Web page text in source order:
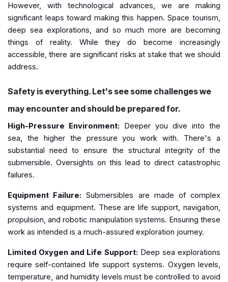
However, with technological advances, we are making
significant leaps toward making this happen. Space tourism,
deep sea explorations, and so much more are becoming
things of reality. While they do become increasingly
accessible, there are significant risks at stake that we should
address.
Safety is everything. Let's see some challenges we
may encounter and should be prepared for.
High-Pressure Environment: Deeper you dive into the
sea, the higher the pressure you work with. There's a
substantial need to ensure the structural integrity of the
submersible. Oversights on this lead to direct catastrophic
failures.
Equipment Failure: Submersibles are made of complex
systems and equipment. These are life support, navigation,
propulsion, and robotic manipulation systems. Ensuring these
work as intended is a much-assured exploration journey.
Limited Oxygen and Life Support: Deep sea explorations
require self-contained life support systems. Oxygen levels,
temperature, and humidity levels must be controlled to avoid